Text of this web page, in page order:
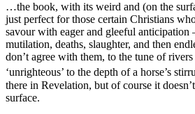
…the book, with its weird and (on the
just perfect for those certain Christians
savour with eager and gleeful anticipation
mutilation, deaths, slaughter, and then
don’t agree with them, to the tune of
‘unrighteous’ to the depth of a horse’s
there in Revelation, but of course it
surface.